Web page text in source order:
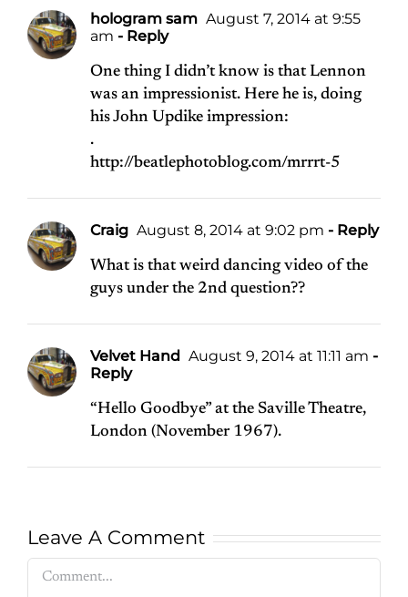
hologram sam August 7, 2014 at 9:55
am - Reply
One thing I didn’t know is that Lennon
was an impressionist. Here he is, doing
his John Updike impression:
.
http://beatlephotoblog.com/mrrrt-5
Craig August 8, 2014 at 9:02 pm - Reply
What is that weird dancing video of the
guys under the 2nd question??
Velvet Hand August 9, 2014 at 11:11 am -
Reply
“Hello Goodbye” at the Saville Theatre,
London (November 1967).
Leave A Comment
Comment